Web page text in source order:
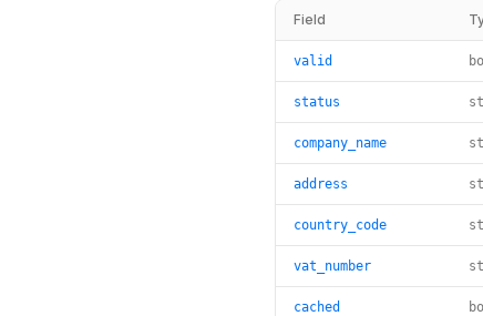
Field
valid
status
company_name
address
country_code
vat_number
cached